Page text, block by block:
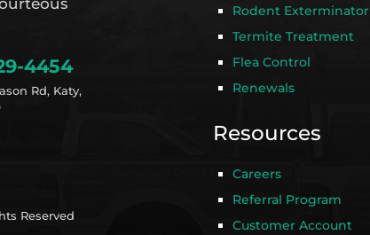
4454
Rd, Katy,
Reserved
Rodent Exterminator
Termite Treatment
Flea Control
Renewals
Resources
Careers
Referral Program
Customer Account